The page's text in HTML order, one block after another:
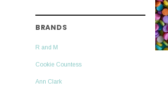
BRANDS
R and M
Cookie Countess
Ann Clark